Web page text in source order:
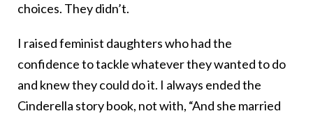
choices. They didn’t.
I raised feminist daughters who had the
confidence to tackle whatever they wanted to do
and knew they could do it. I always ended the
Cinderella story book, not with, “And she married